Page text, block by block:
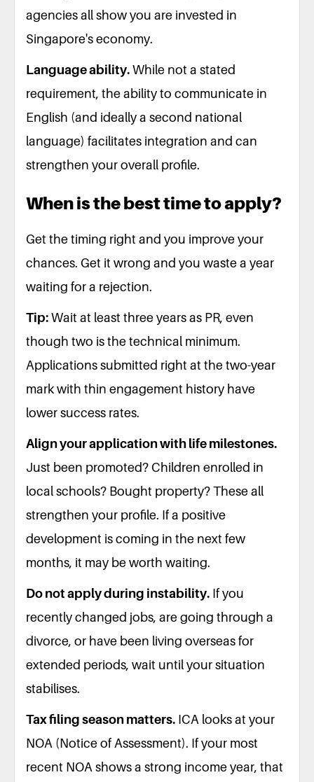
agencies all show you are invested in
Singapore's economy.
Language ability.While not a stated
requirement, the ability to communicate in
English (and ideally a second national
language) facilitates integration and can
strengthen your overall profile.
When is the best time to apply?
Get the timing right and you improve your
chances. Get it wrong and you waste a year
waiting for a rejection.
Tip:Wait at least three years as PR, even
though two is the technical minimum.
Applications submitted right at the two-year
mark with thin engagement history have
lower success rates.
Align your application with life milestones.
Just been promoted? Children enrolled in
local schools? Bought property? These all
strengthen your profile. If a positive
development is coming in the next few
months, it may be worth waiting.
Do not apply during instability. If you
recently changed jobs, are going through a
divorce, or have been living overseas for
extended periods, wait until your situation
stabilises.
Tax filing season matters. ICA looks at your
NOA (Notice of Assessment). If your most
recent NOA shows a strong income year, that